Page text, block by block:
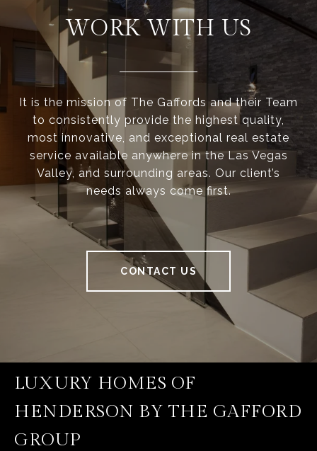
WORK WITH US
It is the mission of The Gaffords and their Team
to consistently provide the highest quality,
most innovative, and exceptional real estate
service available anywhere in the Las Vegas
Valley, and surrounding areas. Our client’s
needs always come first.
CONTACT US
LUXURY HOMES OF
HENDERSON BY THE GAFFORD
GROUP